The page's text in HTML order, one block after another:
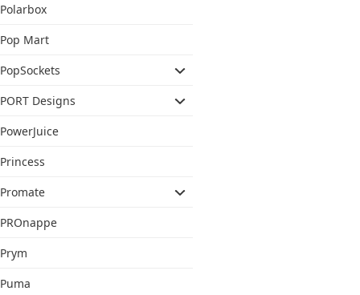
Polarbox
Pop Mart
PopSockets
PORT Designs
PowerJuice
Princess
Promate
PROnappe
Prym
Puma